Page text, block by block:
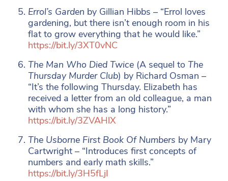
Errol’s Garden by Gillian Hibbs – “Errol loves
gardening, but there isn’t enough room in his
flat to grow everything that he would like.”
https://bit.ly/3XT0vNC
The Man Who Died Twice (A sequel to The
Thursday Murder Club) by Richard Osman –
“It’s the following Thursday. Elizabeth has
received a letter from an old colleague, a man
with whom she has a long history.”
https://bit.ly/3ZVAHlX
The Usborne First Book Of Numbers by Mary
Cartwright – “Introduces first concepts of
numbers and early math skills.”
https://bit.ly/3H5fLjI